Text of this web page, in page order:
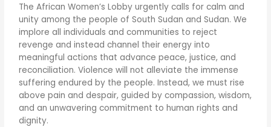
The African Women’s Lobby urgently calls for calm and
unity among the people of South Sudan and Sudan. We
implore all individuals and communities to reject
revenge and instead channel their energy into
meaningful actions that advance peace, justice, and
reconciliation. Violence will not alleviate the immense
suffering endured by the people. Instead, we must rise
above pain and despair, guided by compassion, wisdom,
and an unwavering commitment to human rights and
dignity.